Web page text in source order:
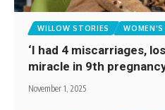
WILLOW STORIES WOMEN'S
‘I had 4 miscarriages,
miracle in 9th
November 1, 2025